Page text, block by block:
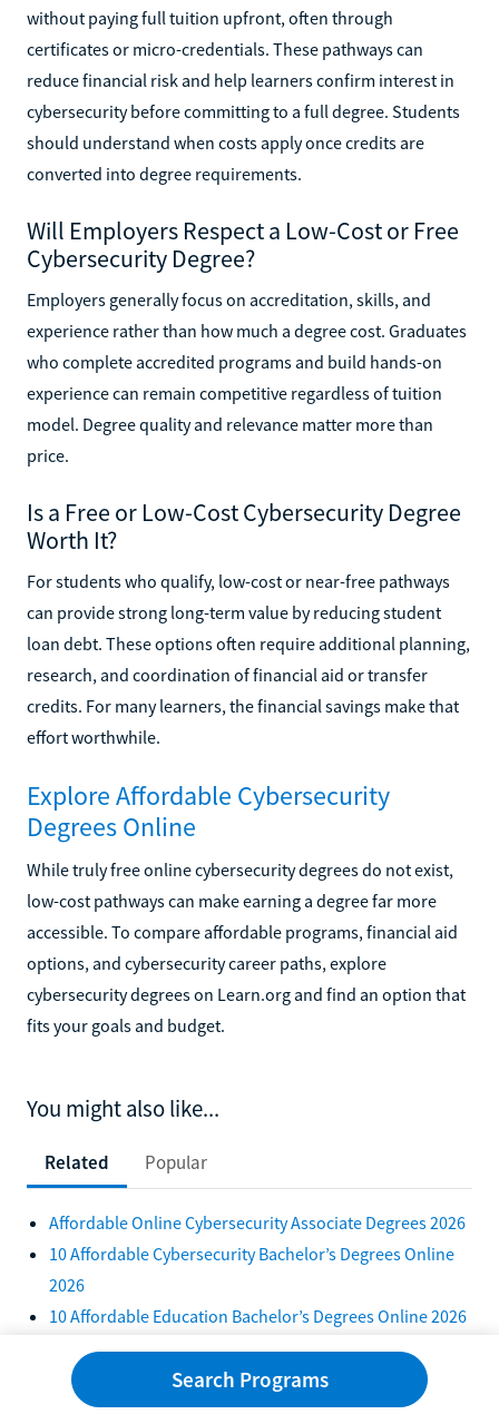
without paying full tuition upfront, often through
certificates or micro-credentials. These pathways can
reduce financial risk and help learners confirm interest in
cybersecurity before committing to a full degree. Students
should understand when costs apply once credits are
converted into degree requirements.
Will Employers Respect a Low-Cost or Free
Cybersecurity Degree?
Employers generally focus on accreditation, skills, and
experience rather than how much a degree cost. Graduates
who complete accredited programs and build hands-on
experience can remain competitive regardless of tuition
model. Degree quality and relevance matter more than
price.
Is a Free or Low-Cost Cybersecurity Degree
Worth It?
For students who qualify, low-cost or near-free pathways
can provide strong long-term value by reducing student
loan debt. These options often require additional planning,
research, and coordination of financial aid or transfer
credits. For many learners, the financial savings make that
effort worthwhile.
Explore Affordable Cybersecurity
Degrees Online
While truly free online cybersecurity degrees do not exist,
low-cost pathways can make earning a degree far more
accessible. To compare affordable programs, financial aid
options, and cybersecurity career paths, explore
cybersecurity degrees on Learn.org and find an option that
fits your goals and budget.
You might also like...
Related Popular
Affordable Online Cybersecurity Associate Degrees 2026
10 Affordable Cybersecurity Bachelor’s Degrees Online
2026
10 Affordable Education Bachelor’s Degrees Online 2026
Tuition-Free Bachelor's Degrees Online 2026
10 Affordable Business Management Degrees in
Pennsylvania
Search Programs